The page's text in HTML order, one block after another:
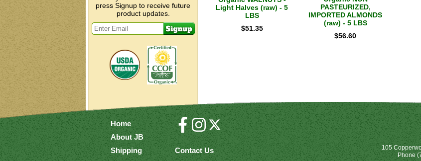
Light Halves (raw) - 5
LBS
$51.35
PASTEURIZED,
IMPORTED ALMONDS
(raw) - 5 LBS
$56.60
press Signup to receive future
product updates.
Home
About JB
Shipping
Contact Us
105
Phone